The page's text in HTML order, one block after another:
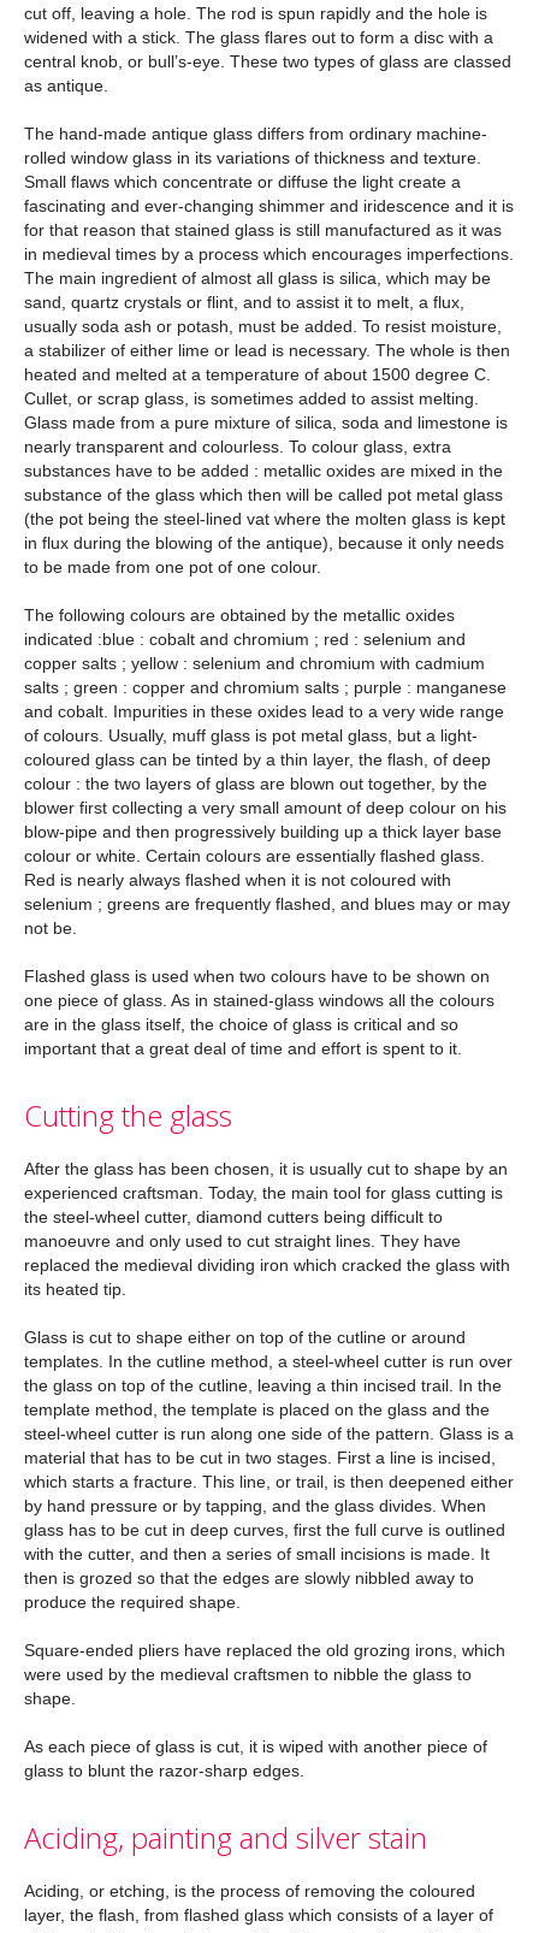
cut off, leaving a hole. The rod is spun rapidly and the hole is
widened with a stick. The glass flares out to form a disc with a
central knob, or bull’s-eye. These two types of glass are classed
as antique.
The hand-made antique glass differs from ordinary machine-
rolled window glass in its variations of thickness and texture.
Small flaws which concentrate or diffuse the light create a
fascinating and ever-changing shimmer and iridescence and it is
for that reason that stained glass is still manufactured as it was
in medieval times by a process which encourages imperfections.
The main ingredient of almost all glass is silica, which may be
sand, quartz crystals or flint, and to assist it to melt, a flux,
usually soda ash or potash, must be added. To resist moisture,
a stabilizer of either lime or lead is necessary. The whole is then
heated and melted at a temperature of about 1500 degree C.
Cullet, or scrap glass, is sometimes added to assist melting.
Glass made from a pure mixture of silica, soda and limestone is
nearly transparent and colourless. To colour glass, extra
substances have to be added : metallic oxides are mixed in the
substance of the glass which then will be called pot metal glass
(the pot being the steel-lined vat where the molten glass is kept
in flux during the blowing of the antique), because it only needs
to be made from one pot of one colour.
The following colours are obtained by the metallic oxides
indicated :blue : cobalt and chromium ; red : selenium and
copper salts ; yellow : selenium and chromium with cadmium
salts ; green : copper and chromium salts ; purple : manganese
and cobalt. Impurities in these oxides lead to a very wide range
of colours. Usually, muff glass is pot metal glass, but a light-
coloured glass can be tinted by a thin layer, the flash, of deep
colour : the two layers of glass are blown out together, by the
blower first collecting a very small amount of deep colour on his
blow-pipe and then progressively building up a thick layer base
colour or white. Certain colours are essentially flashed glass.
Red is nearly always flashed when it is not coloured with
selenium ; greens are frequently flashed, and blues may or may
not be.
Flashed glass is used when two colours have to be shown on
one piece of glass. As in stained-glass windows all the colours
are in the glass itself, the choice of glass is critical and so
important that a great deal of time and effort is spent to it.
Cutting the glass
After the glass has been chosen, it is usually cut to shape by an
experienced craftsman. Today, the main tool for glass cutting is
the steel-wheel cutter, diamond cutters being difficult to
manoeuvre and only used to cut straight lines. They have
replaced the medieval dividing iron which cracked the glass with
its heated tip.
Glass is cut to shape either on top of the cutline or around
templates. In the cutline method, a steel-wheel cutter is run over
the glass on top of the cutline, leaving a thin incised trail. In the
template method, the template is placed on the glass and the
steel-wheel cutter is run along one side of the pattern. Glass is a
material that has to be cut in two stages. First a line is incised,
which starts a fracture. This line, or trail, is then deepened either
by hand pressure or by tapping, and the glass divides. When
glass has to be cut in deep curves, first the full curve is outlined
with the cutter, and then a series of small incisions is made. It
then is grozed so that the edges are slowly nibbled away to
produce the required shape.
Square-ended pliers have replaced the old grozing irons, which
were used by the medieval craftsmen to nibble the glass to
shape.
As each piece of glass is cut, it is wiped with another piece of
glass to blunt the razor-sharp edges.
Aciding, painting and silver stain
Aciding, or etching, is the process of removing the coloured
layer, the flash, from flashed glass which consists of a layer of